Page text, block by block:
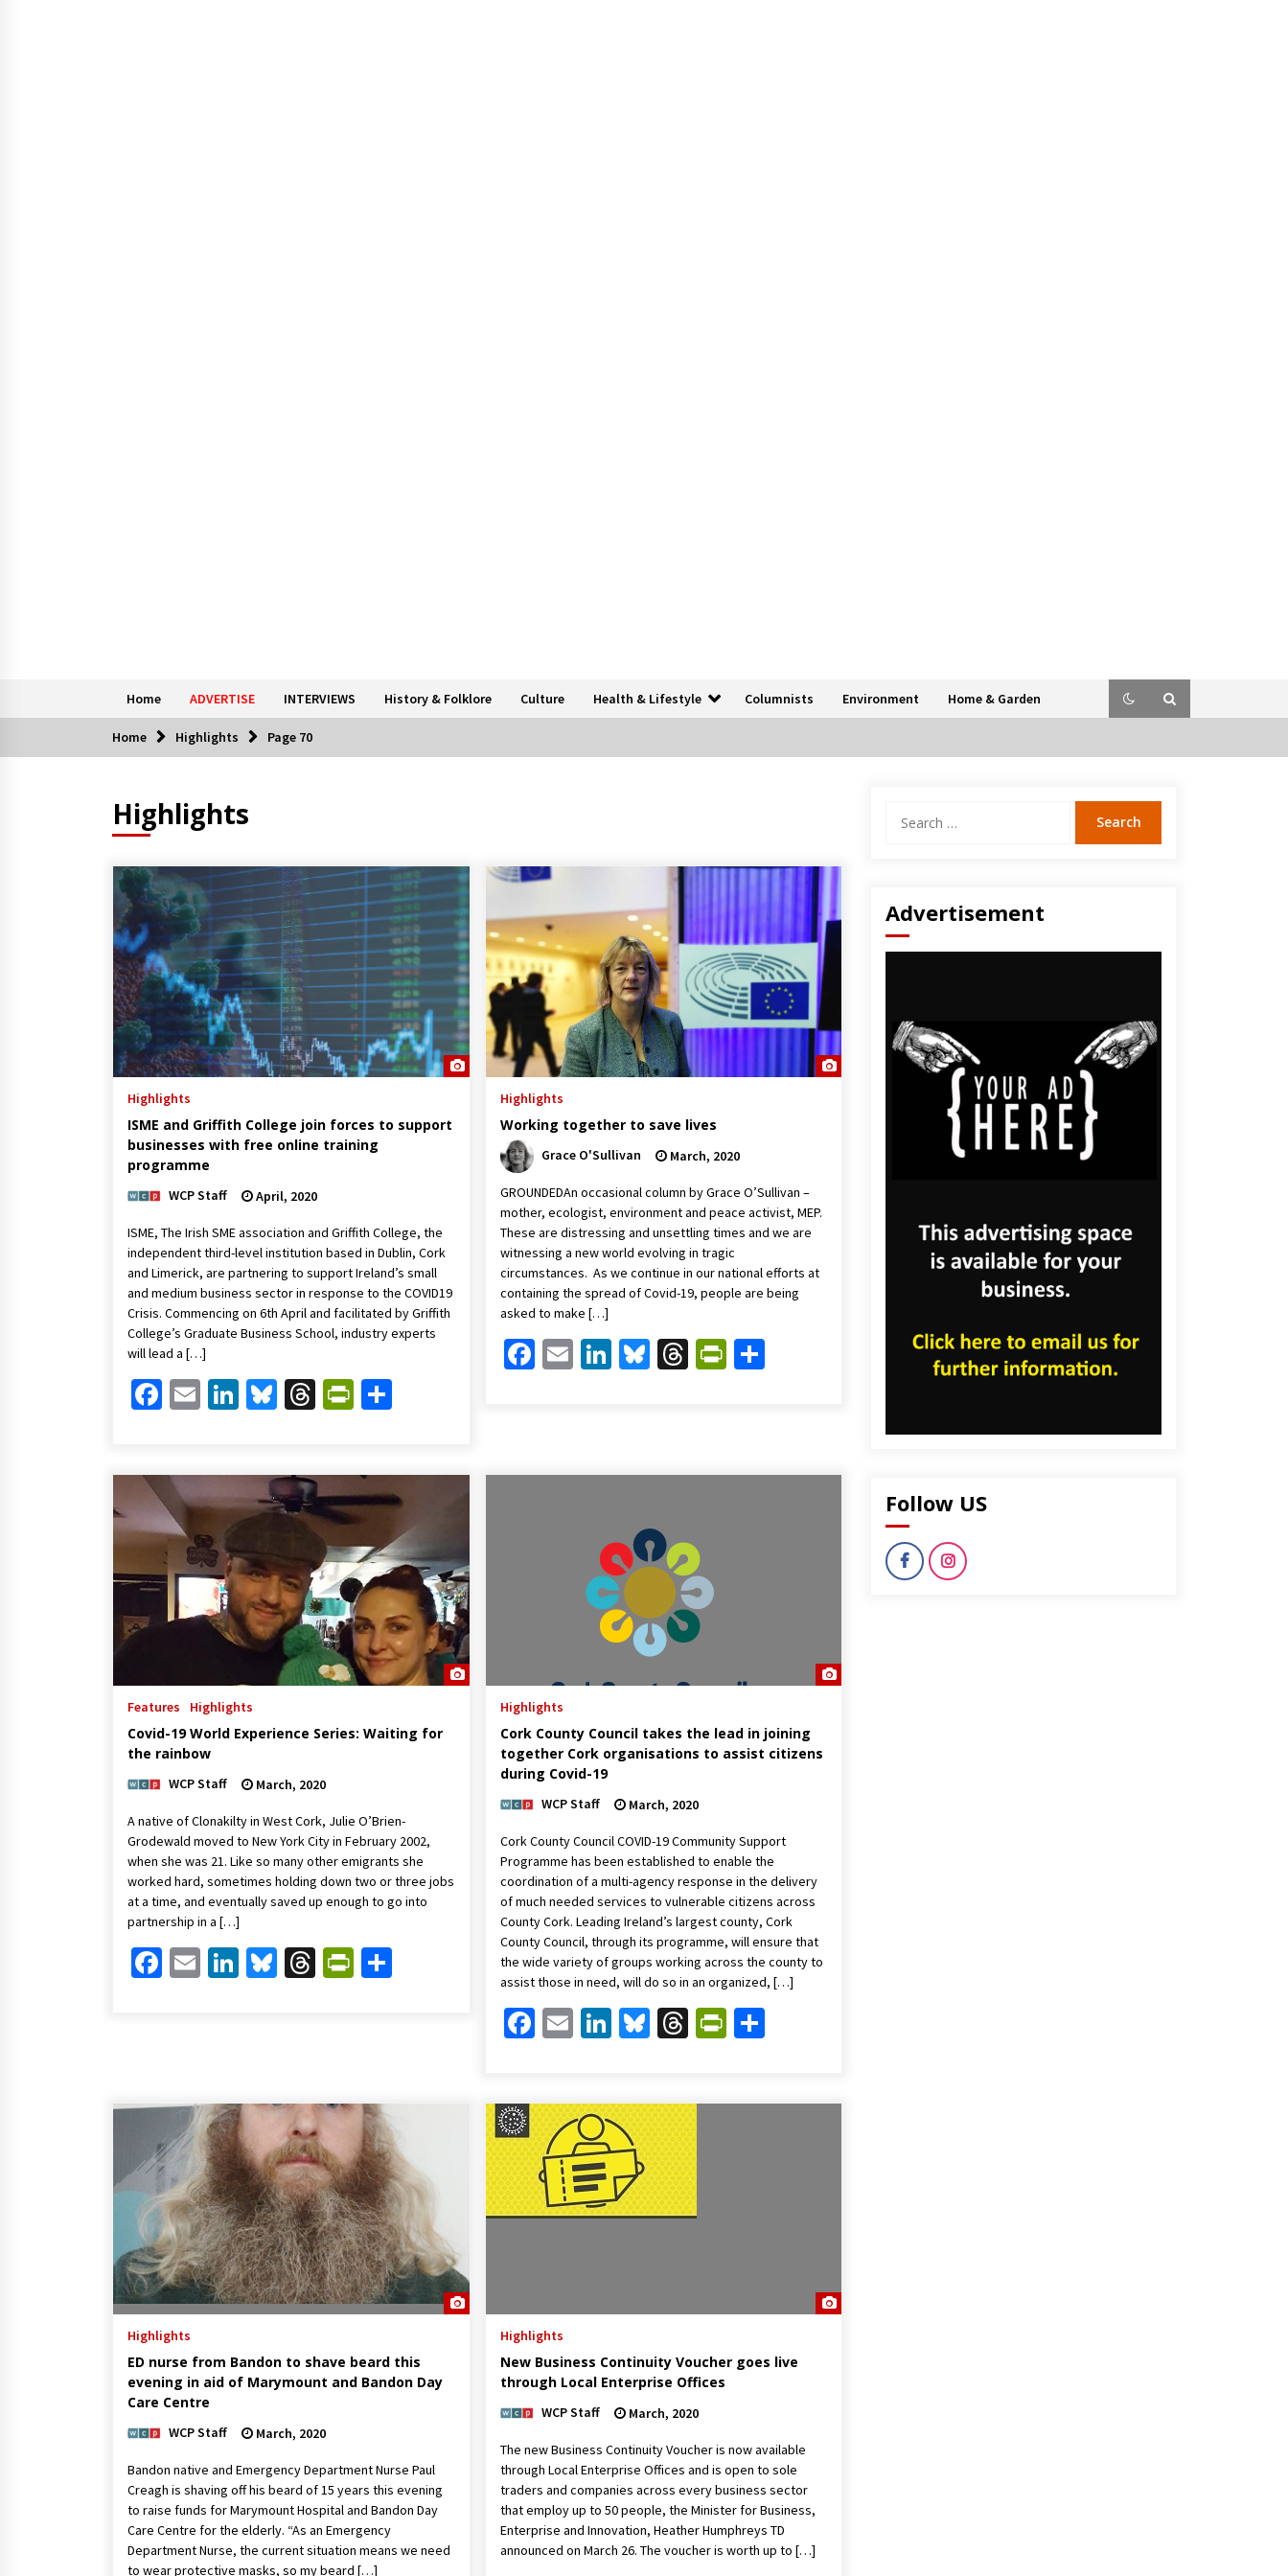
Home ADVERTISE INTERVIEWS History & Folklore Culture Health & Lifestyle Columnists Environment Home & Garden
Home Highlights Page 70
Highlights
Highlights
ISME and Griffith College join forces to support
businesses with free online training
programme
WCP Staff April, 2020
ISME, The Irish SME association and Griffith College, the
independent third-level institution based in Dublin, Cork
and Limerick, are partnering to support Ireland’s small
and medium business sector in response to the COVID19
Crisis. Commencing on 6th April and facilitated by Griffith
College’s Graduate Business School, industry experts
will lead a […]
Facebook
EmailLinkedIn
Bluesky
ThreadsPrintFriendly
Highlights
Working together to save lives
Grace O'Sullivan March, 2020
GROUNDEDAn occasional column by Grace O’Sullivan –
mother, ecologist, environment and peace activist, MEP.
These are distressing and unsettling times and we are
witnessing a new world evolving in tragic
circumstances. As we continue in our national efforts at
containing the spread of Covid-19, people are being
asked to make […]
Facebook
EmailLinkedIn
Bluesky
Threads
PrintFriendly
Share
Features Highlights
Covid-19 World Experience Series: Waiting for
the rainbow
WCP Staff March, 2020
A native of Clonakilty in West Cork, Julie O’Brien-
Grodewald moved to New York City in February 2002,
when she was 21. Like so many other emigrants she
worked hard, sometimes holding down two or three jobs
at a time, and eventually saved up enough to go into
partnership in a […]
Facebook
EmailLinkedIn
Bluesky
ThreadsPrintFriendly
Highlights
Cork County Council takes the lead in joining
together Cork organisations to assist citizens
during Covid-19
WCP Staff March, 2020
Cork County Council COVID-19 Community Support
Programme has been established to enable the
coordination of a multi-agency response in the delivery
of much needed services to vulnerable citizens across
County Cork. Leading Ireland’s largest county, Cork
County Council, through its programme, will ensure that
the wide variety of groups working across the county to
assist those in need, will do so in an organized, […]
Facebook
EmailLinkedIn
Bluesky
Threads
PrintFriendly
Share
Highlights
ED nurse from Bandon to shave beard this
evening in aid of Marymount and Bandon Day
Care Centre
WCP Staff March, 2020
Bandon native and Emergency Department Nurse Paul
Creagh is shaving off his beard of 15 years this evening
to raise funds for Marymount Hospital and Bandon Day
Care Centre for the elderly. “As an Emergency
Department Nurse, the current situation means we need
to wear protective masks, so my beard […]
Highlights
New Business Continuity Voucher goes live
through Local Enterprise Offices
WCP Staff March, 2020
The new Business Continuity Voucher is now available
through Local Enterprise Offices and is open to sole
traders and companies across every business sector
that employ up to 50 people, the Minister for Business,
Enterprise and Innovation, Heather Humphreys TD
announced on March 26. The voucher is worth up to […]
for:
Advertisement
Follow US